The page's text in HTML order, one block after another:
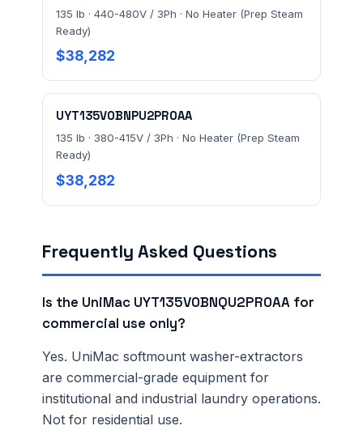
135 lb · 440-480V / 3Ph · No Heater (Prep Steam
Ready)
$38,282
UYT135V0BNPU2PR0AA
135 lb · 380-415V / 3Ph · No Heater (Prep Steam
Ready)
$38,282
Frequently Asked Questions
Is the UniMac UYT135V0BNQU2PR0AA for
commercial use only?
Yes. UniMac softmount washer-extractors
are commercial-grade equipment for
institutional and industrial laundry operations.
Not for residential use.